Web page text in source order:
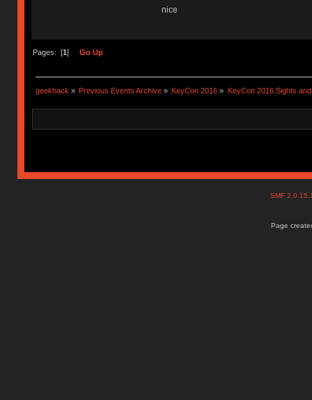
nice
Pages: [1] Go Up
geekhack » Previous Events Archive » KeyCon 2016 » KeyCon 2016 Sights
SMF
Page